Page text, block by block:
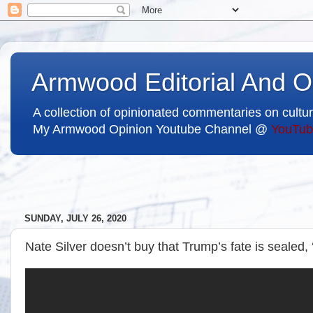
Armwood Editorial And
A collection of opinionated commentaries on
My Armwood Opinion Youtube Channel @
SUNDAY, JULY 26, 2020
Nate Silver doesn’t buy that Trump’s fate is sealed,